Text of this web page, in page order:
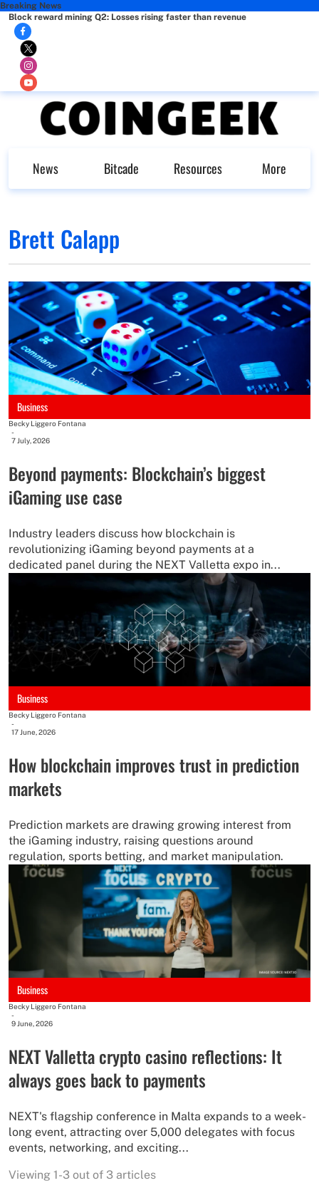
Breaking News
Block reward mining Q2: Losses rising faster than revenue
News Bitcade Resources More
Brett Calapp
Business
Becky Liggero Fontana
-
7 July, 2026
Beyond payments: Blockchain’s biggest
iGaming use case
Industry leaders discuss how blockchain is
revolutionizing iGaming beyond payments at a
dedicated panel during the NEXT Valletta expo in...
Business
Becky Liggero Fontana
-
17 June, 2026
How blockchain improves trust in prediction
markets
Prediction markets are drawing growing interest from
the iGaming industry, raising questions around
regulation, sports betting, and market manipulation.
Business
Becky Liggero Fontana
-
9 June, 2026
NEXT Valletta crypto casino reflections: It
always goes back to payments
NEXT's flagship conference in Malta expands to a week-
long event, attracting over 5,000 delegates with focus
events, networking, and exciting...
Viewing 1-3 out of 3 articles